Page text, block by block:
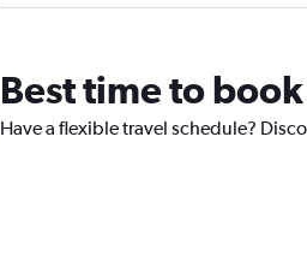
Best time to
Have a flexible travel schedule?